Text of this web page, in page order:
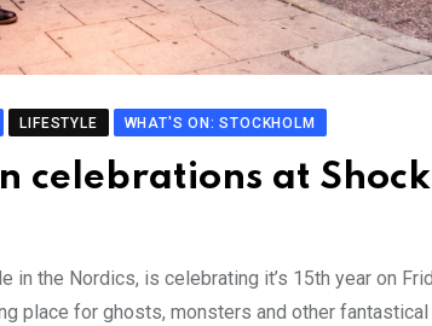
LIFESTYLE WHAT'S ON: STOCKHOLM
celebrations at
in the Nordics, is celebrating it’s 15th year on
place for ghosts, monsters and other fantastical